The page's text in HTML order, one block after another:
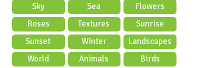
Sky Sea
Flowers
Roses
Textures
Sunrise
Sunset
Winter
Landscapes
World
Animals
Birds